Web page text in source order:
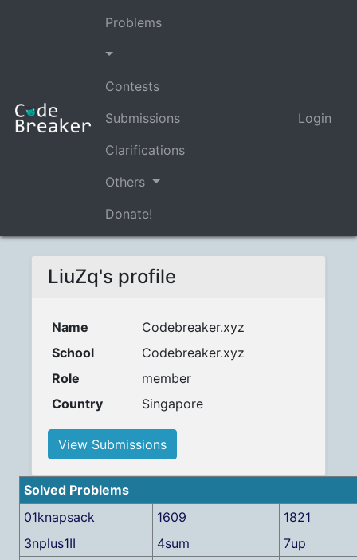
Problems
Contests
Submissions
Clarifications
Others
Donate!
Login
LiuZq's profile
Name
Codebreaker.xyz
School
Codebreaker.xyz
Role
member
Country
Singapore
View Submissions
Solved Problems
01knapsack
1609
1821
3nplus1II
4sum
7up